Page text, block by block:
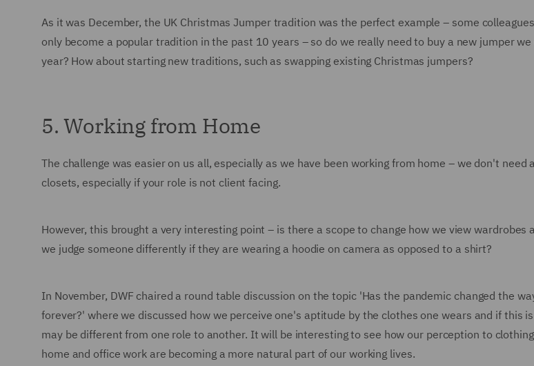
As it was December, the UK Christmas Jumper tradition was the perfect example – some
only become a popular tradition in the past 10 years – so do we really need to buy a new jumper
year? How about starting new traditions, such as swapping existing Christmas jumpers?
5. Working from Home
The challenge was easier on us all, especially as we have been working from home – we don't need
closets, especially if your role is not client facing.
However, this brought a very interesting point – is there a scope to change how we view wardrobes
we judge someone differently if they are wearing a hoodie on camera as opposed to a shirt?
In November, DWF chaired a round table discussion on the topic 'Has the pandemic changed the
forever?' where we discussed how we perceive one's aptitude by the clothes one wears and if this
may be different from one role to another. It will be interesting to see how our perception to
home and office work are becoming a more natural part of our working lives.